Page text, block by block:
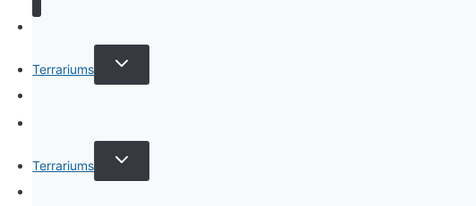
Terrariums
TOGGLE
CHILD
MENU
Terrariums
TOGGLE
CHILD
MENU